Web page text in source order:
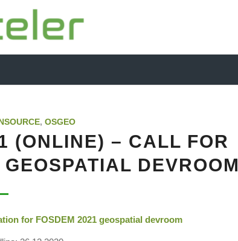
,OSGEO
(ONLINE) – CALL FOR
DEVROOM
for FOSDEM 2021 geospatial devroom